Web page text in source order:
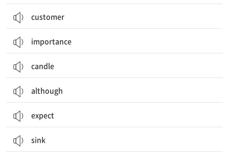
customer
importance
candle
although
expect
sink